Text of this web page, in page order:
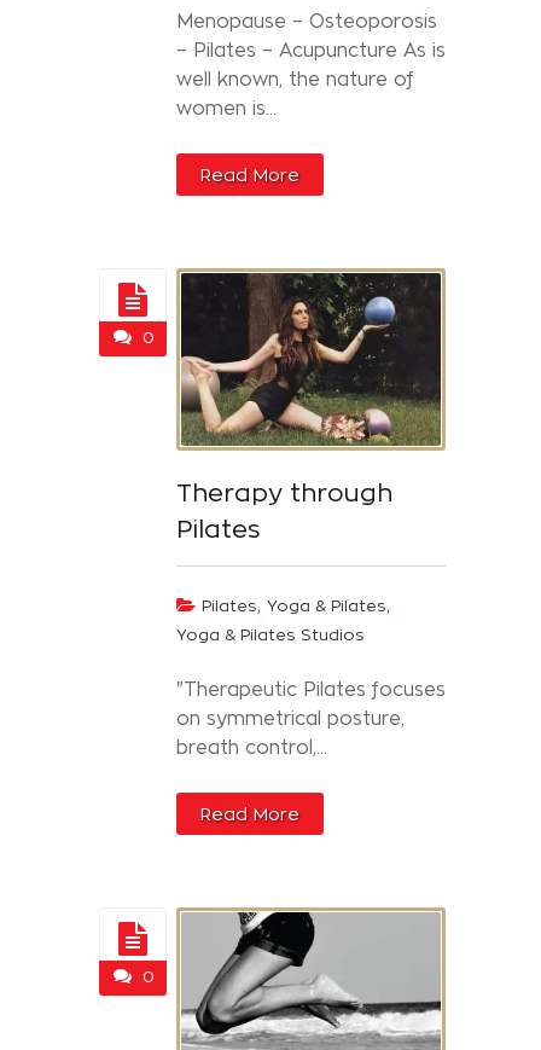
Menopause – Osteoporosis
– Pilates – Acupuncture As is
well known, the nature of
women is...
Read More
0
Therapy through
Pilates
Pilates, Yoga & Pilates,
Yoga & Pilates Studios
"Therapeutic Pilates focuses
on symmetrical posture,
breath control,...
Read More
0